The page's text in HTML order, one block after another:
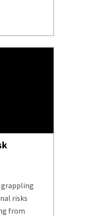
grappling
risks
from